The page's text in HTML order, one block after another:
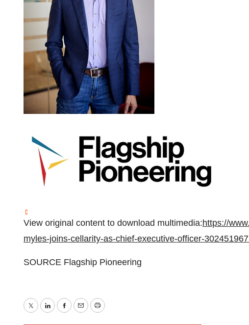
View original content to download multimedia:https://
myles-joins-cellarity-as-chief-executive-officer-
SOURCE Flagship Pioneering
TwitterLinkedInFacebook
EmailPrint